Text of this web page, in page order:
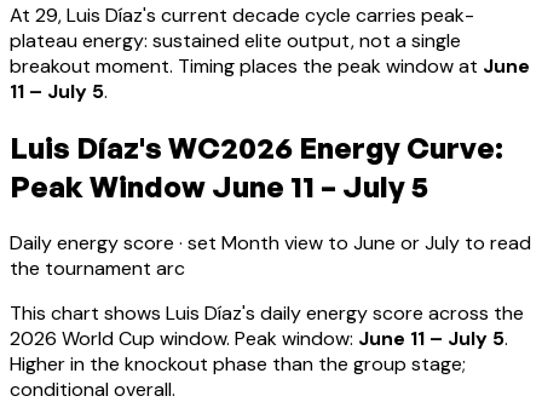
At 29,Luis Díaz's current decade cycle carries peak-
plateau energy: sustained elite output, not a single
breakout moment. Timing places the peak window at June
11 – July 5.
Luis Díaz's WC2026 Energy Curve:
Peak Window June 11 – July 5
Daily energy score · set Month view to June or July to read
the tournament arc
This chart shows Luis Díaz's daily energy score across the
2026 World Cup window. Peak window: June 11 – July 5.
Higher in the knockout phase than the group stage;
conditional overall.